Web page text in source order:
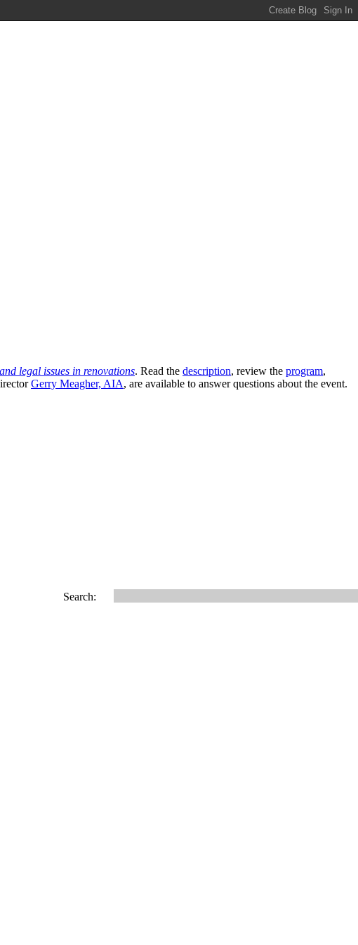
legal issues in renovations. Read the description, review the program,
Gerry Meagher, AIA, are available to answer questions about the event.
Search: